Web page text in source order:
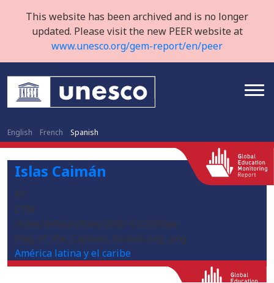
This website has been archived and is no longer
updated. Please visit the new PEER website at
www.unesco.org/gem-report/en/peer
English French Spanish
Islas Caimán
KY
CYM
/sites/default/files/2020-03/2560px-
Flag_of_the_Cayman_Islands.svg_.png
América latina y el caribe